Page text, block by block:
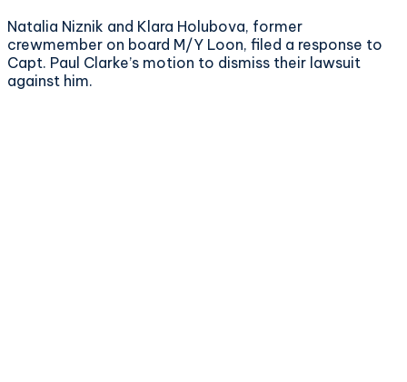
Natalia Niznik and Klara Holubova, former
crewmember on board M/Y Loon, filed a response to
Capt. Paul Clarke’s motion to dismiss their lawsuit
against him.